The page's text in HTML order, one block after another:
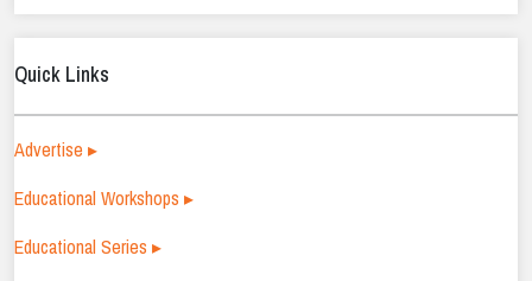
Quick Links
Advertise ▸
Educational Workshops ▸
Educational Series ▸